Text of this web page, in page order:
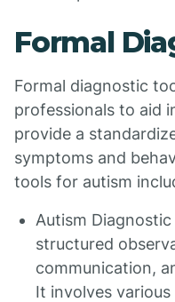
Formal
Formal diagnostic
professionals to aid
provide a
symptoms and
tools for autism
Autism
structured
communication,
It involves